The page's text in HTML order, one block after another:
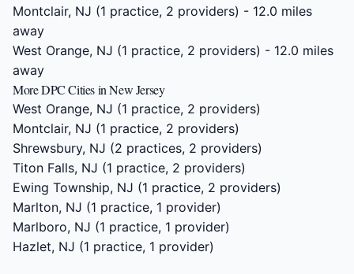
Montclair, NJ (1 practice, 2 providers) - 12.0 miles
away
West Orange, NJ (1 practice, 2 providers) - 12.0 miles
away
More DPC Cities in New Jersey
West Orange, NJ (1 practice, 2 providers)
Montclair, NJ (1 practice, 2 providers)
Shrewsbury, NJ (2 practices, 2 providers)
Titon Falls, NJ (1 practice, 2 providers)
Ewing Township, NJ (1 practice, 2 providers)
Marlton, NJ (1 practice, 1 provider)
Marlboro, NJ (1 practice, 1 provider)
Hazlet, NJ (1 practice, 1 provider)